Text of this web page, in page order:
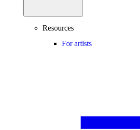
Resources
For artists